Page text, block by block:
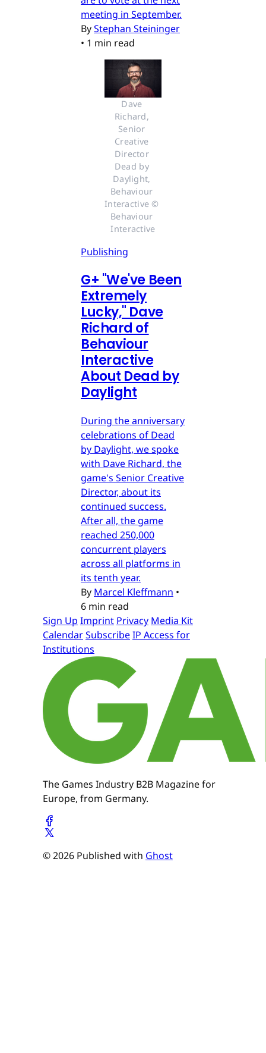
meeting in September.
ByStephan Steininger
• 1 min read
Dave
Richard,
Senior
Creative
Director
Dead by
Daylight,
Behaviour
Interactive ©
Behaviour
Interactive
Publishing
G+ "We've Been
Extremely
Lucky," Dave
Richard of
Behaviour
Interactive
About Dead by
Daylight
During the anniversary
celebrations of Dead
by Daylight, we spoke
with Dave Richard, the
game's Senior Creative
Director, about its
continued success.
After all, the game
reached 250,000
concurrent players
across all platforms in
its tenth year.
By Marcel Kleffmann •
6 min read
Sign Up Imprint Privacy Media Kit
CalendarSubscribeIP Access for
Institutions
The Games Industry B2B Magazine for
Europe, from Germany.
© 2026 Published with Ghost